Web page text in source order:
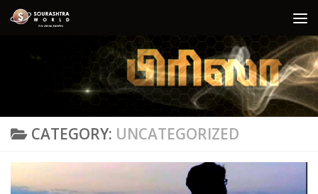
Skip to content
CATEGORY: UNCATEGORIZED